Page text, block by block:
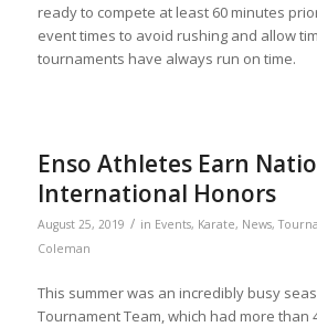
ready to compete at least 60 minutes
event times to avoid rushing and allow
tournaments have always run on time.
Enso Athletes Earn
International Honors
August 25, 2019 / in Events, Karate, News,
Coleman
This summer was an incredibly busy
Tournament Team, which had more than